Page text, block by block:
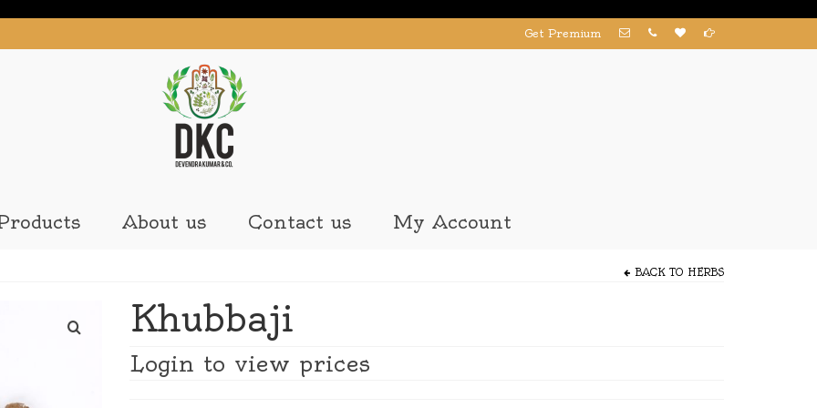
Get Premium
About us Contact us My Account
BACK TO HERBS
Khubbaji
Login to view prices